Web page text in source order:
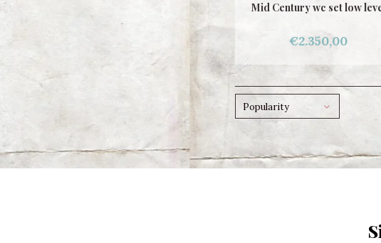
Mid Century wc set low
€2.350,00
Popularity